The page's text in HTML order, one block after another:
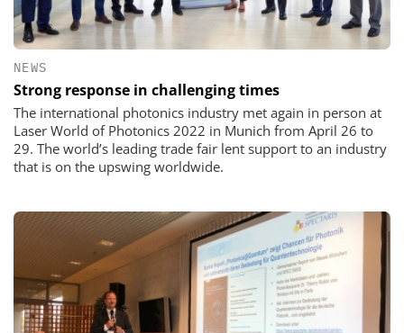
NEWS
Strong response in challenging times
The international photonics industry met again in person at
Laser World of Photonics 2022 in Munich from April 26 to
29. The world’s leading trade fair lent support to an industry
that is on the upswing worldwide.